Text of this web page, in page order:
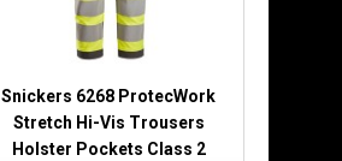
£216.25
Add to Cart
Snickers 6268 ProtecWork
Stretch Hi-Vis Trousers
Holster Pockets Class 2